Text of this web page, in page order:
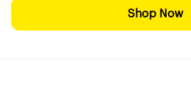
Shop Now